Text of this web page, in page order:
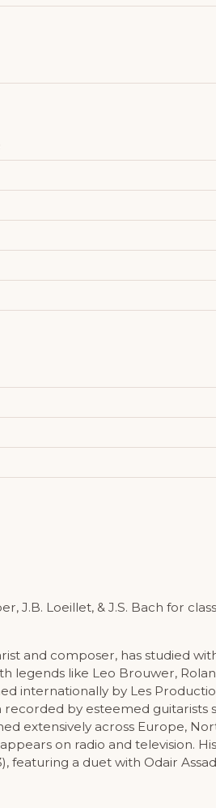
J.B. Loeillet, & J.S. Bach for
and composer, has studied
legends like Leo Brouwer,
internationally by Les
by esteemed guitarists
extensively across Europe,
on radio and television.
featuring a duet with Odair